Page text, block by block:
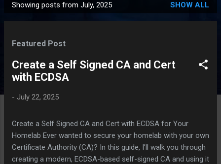
o
Showing posts from July, 2025 SHOW ALL
Featured Post
Create a Self Signed CA and Cert
with ECDSA
- July 22, 2025
Create a Self Signed CA and Cert with ECDSA for Your
Homelab Ever wanted to secure your homelab with your own
Certificate Authority (CA)? In this guide, I’ll walk you through
creating a modern, ECDSA-based self-signed CA and using it